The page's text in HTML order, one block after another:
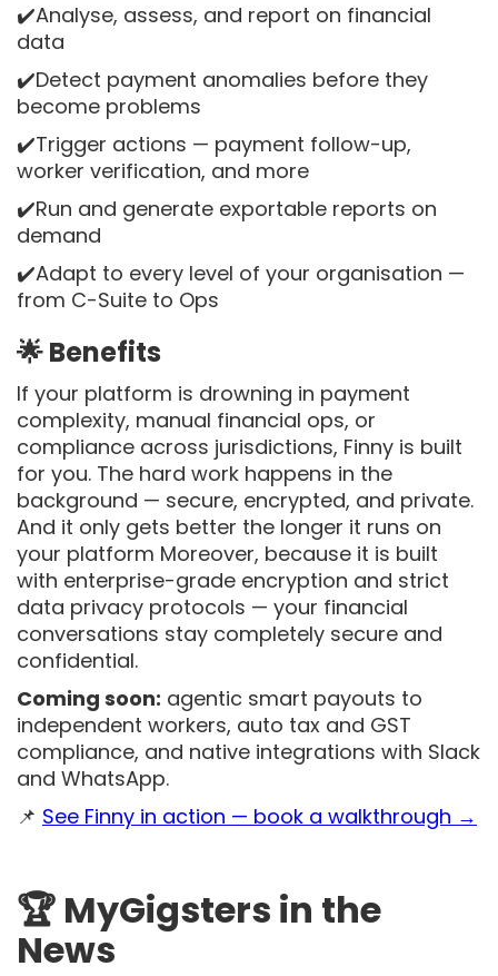
✔️Analyse, assess, and report on financial
data
✔️Detect payment anomalies before they
become problems
✔️Trigger actions — payment follow-up,
worker verification, and more
✔️Run and generate exportable reports on
demand
✔️Adapt to every level of your organisation —
from C-Suite to Ops
🌟 Benefits
If your platform is drowning in payment
complexity, manual financial ops, or
compliance across jurisdictions, Finny is built
for you. The hard work happens in the
background — secure, encrypted, and private.
And it only gets better the longer it runs on
your platform Moreover, because it is built
with enterprise-grade encryption and strict
data privacy protocols — your financial
conversations stay completely secure and
confidential.
Coming soon: agentic smart payouts to
independent workers, auto tax and GST
compliance, and native integrations with Slack
and WhatsApp.
📌 See Finny in action — book a walkthrough →
🏆 MyGigsters in the
News